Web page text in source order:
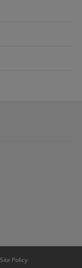
Site Policy